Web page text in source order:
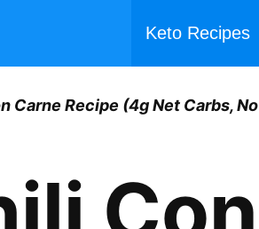
Keto Recipes
Carne Recipe (4g Net Carbs,